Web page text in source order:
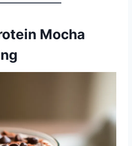
Mocha